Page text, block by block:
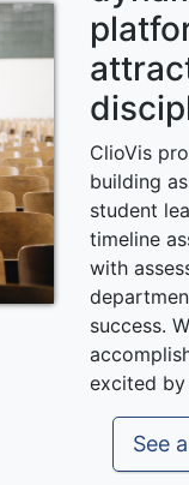
ClioVis
building
student
timeline
with
success.
excited
See